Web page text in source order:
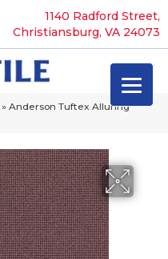
1140 Radford Street,
Christiansburg, VA 24073
» Anderson Tuftex Alluring